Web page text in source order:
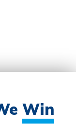
Win